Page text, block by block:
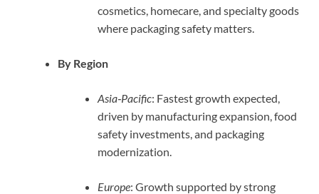
cosmetics, homecare, and specialty goods
where packaging safety matters.
By Region
Asia‑Pacific: Fastest growth expected,
driven by manufacturing expansion, food
safety investments, and packaging
modernization.
Europe: Growth supported by strong